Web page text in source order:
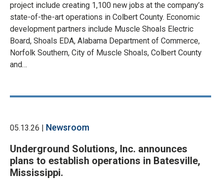
project include creating 1,100 new jobs at the company’s
state-of-the-art operations in Colbert County. Economic
development partners include Muscle Shoals Electric
Board, Shoals EDA, Alabama Department of Commerce,
Norfolk Southern, City of Muscle Shoals, Colbert County
and…
05.13.26 | Newsroom
Underground Solutions, Inc. announces
plans to establish operations in Batesville,
Mississippi.